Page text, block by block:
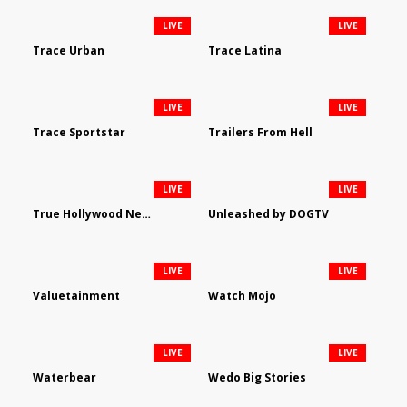
Trace Urban
LIVE
Trace Latina
LIVE
Trace Sportstar
LIVE
Trailers From Hell
LIVE
True Hollywood Network
LIVE
Unleashed by DOGTV
LIVE
Valuetainment
LIVE
Watch Mojo
LIVE
Waterbear
LIVE
Wedo Big Stories
LIVE